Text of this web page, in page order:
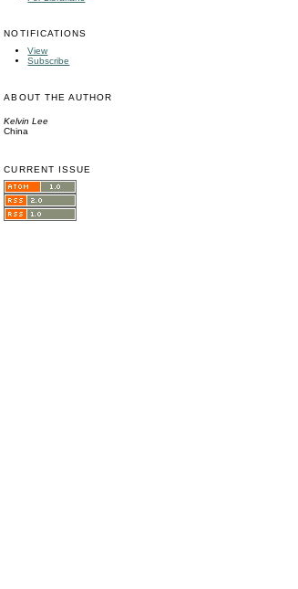
NOTIFICATIONS
View
Subscribe
ABOUT THE AUTHOR
Kelvin Lee
China
CURRENT ISSUE